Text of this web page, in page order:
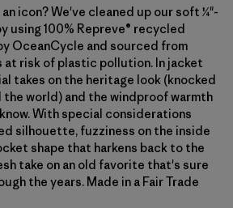
icon? We've cleaned up our soft ¼"-
using 100% Repreve® recycled
OceanCycle and sourced from
at risk of plastic pollution. In jacket
takes on the heritage look (knocked
the world) and the windproof warmth
With special considerations
silhouette, fuzziness on the inside
shape that harkens back to the
take on an old favorite that's sure
the years. Made in a Fair Trade